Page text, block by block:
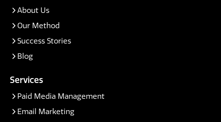
About Us
Our Method
Success Stories
Blog
Services
Paid Media Management
Email Marketing